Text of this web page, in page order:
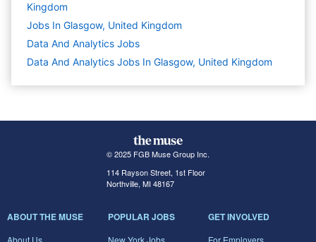
Kingdom
Jobs In Glasgow, United Kingdom
Data And Analytics Jobs
Data And Analytics Jobs In Glasgow, United Kingdom
© 2025 FGB Muse Group Inc.
114 Rayson Street, 1st Floor
Northville, MI 48167
ABOUT THE MUSE
About Us
POPULAR JOBS
New York Jobs
GET INVOLVED
For Employers